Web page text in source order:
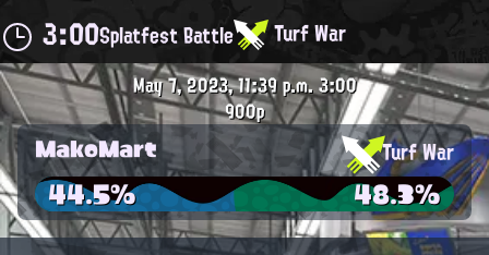
3:00Splatfest Battle Turf War
May 7, 2023, 11:39 p.m.3:00
900p
MakoMart Turf War
44.5% 48.3%